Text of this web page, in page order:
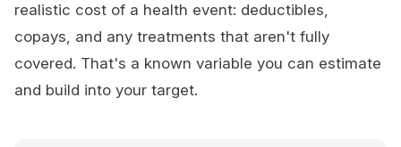
realistic cost of a health event: deductibles,
copays, and any treatments that aren't fully
covered. That's a known variable you can estimate
and build into your target.